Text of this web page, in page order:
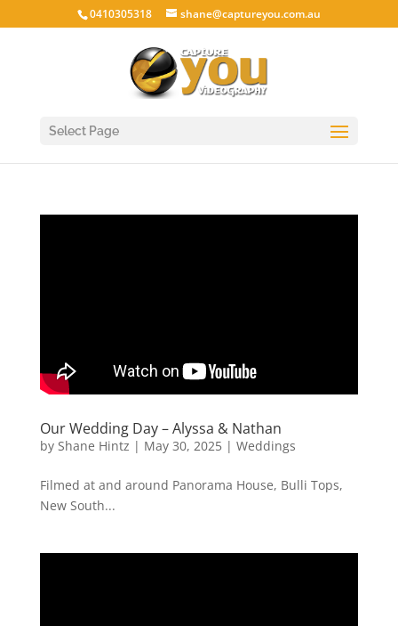
0410305318 shane@captureyou.com.au
Select Page
Our Wedding Day – Alyssa & Nathan
by Shane Hintz | May 30, 2025| Weddings
Filmed at and around Panorama House, Bulli Tops,
New South...